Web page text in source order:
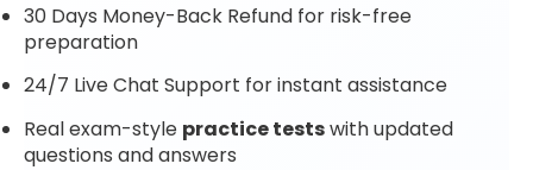
30 Days Money-Back Refund for risk-free
preparation
24/7 Live Chat Support for instant assistance
Real exam-style practice testswith updated
questions and answers